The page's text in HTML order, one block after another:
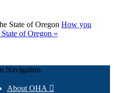
State of Oregon How you
of Oregon »
Navigation
About OHA 